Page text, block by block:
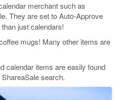
merchant such as
They are set to Auto-Approve
just calendars!
mugs! Many other items are
calendar items are easily found
ShareaSale search.